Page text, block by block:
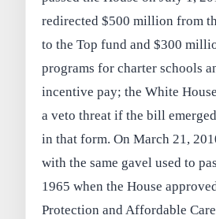
redirected $500 million from
to the Top fund and $300
programs for charter schools
incentive pay; the White
a veto threat if the bill
in that form. On March 21,
with the same gavel used to
1965 when the House
Protection and Affordable